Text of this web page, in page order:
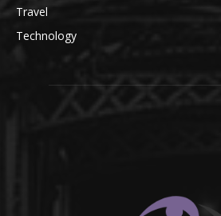
Travel
Technology